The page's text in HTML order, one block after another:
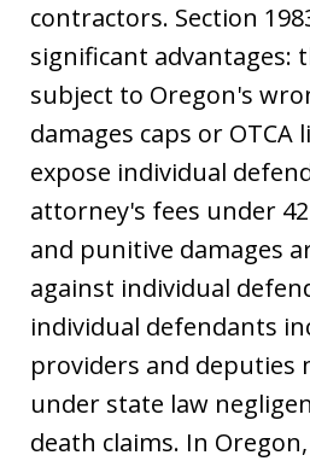
contractors. Section
significant advantages:
subject to Oregon's
damages caps or OTCA
expose individual
attorney's fees under 42
and punitive damages
against individual
individual defendants
providers and deputies
under state law
death claims. In